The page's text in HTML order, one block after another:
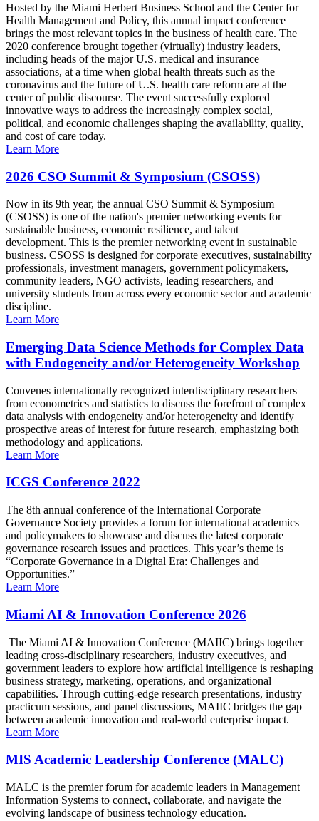
Hosted by the Miami Herbert Business School and the Center for
Health Management and Policy, this annual impact conference
brings the most relevant topics in the business of health care. The
2020 conference brought together (virtually) industry leaders,
including heads of the major U.S. medical and insurance
associations, at a time when global health threats such as the
coronavirus and the future of U.S. health care reform are at the
center of public discourse. The event successfully explored
innovative ways to address the increasingly complex social,
political, and economic challenges shaping the availability, quality,
and cost of care today.
Learn More
2026 CSO Summit & Symposium (CSOSS)
Now in its 9th year, the annual CSO Summit & Symposium
(CSOSS) is one of the nation's premier networking events for
sustainable business, economic resilience, and talent
development. This is the premier networking event in sustainable
business. CSOSS is designed for corporate executives, sustainability
professionals, investment managers, government policymakers,
community leaders, NGO activists, leading researchers, and
university students from across every economic sector and academic
discipline.
Learn More
Emerging Data Science Methods for Complex Data
with Endogeneity and/or Heterogeneity Workshop
Convenes internationally recognized interdisciplinary researchers
from econometrics and statistics to discuss the forefront of complex
data analysis with endogeneity and/or heterogeneity and identify
prospective areas of interest for future research, emphasizing both
methodology and applications.
Learn More
ICGS Conference 2022
The 8th annual conference of the International Corporate
Governance Society provides a forum for international academics
and policymakers to showcase and discuss the latest corporate
governance research issues and practices. This year’s theme is
“Corporate Governance in a Digital Era: Challenges and
Opportunities.”
Learn More
Miami AI & Innovation Conference 2026
The Miami AI & Innovation Conference (MAIIC) brings together
leading cross-disciplinary researchers, industry executives, and
government leaders to explore how artificial intelligence is reshaping
business strategy, marketing, operations, and organizational
capabilities. Through cutting-edge research presentations, industry
practicum sessions, and panel discussions, MAIIC bridges the gap
between academic innovation and real-world enterprise impact.
Learn More
MIS Academic Leadership Conference (MALC)
MALC is the premier forum for academic leaders in Management
Information Systems to connect, collaborate, and navigate the
evolving landscape of business technology education.